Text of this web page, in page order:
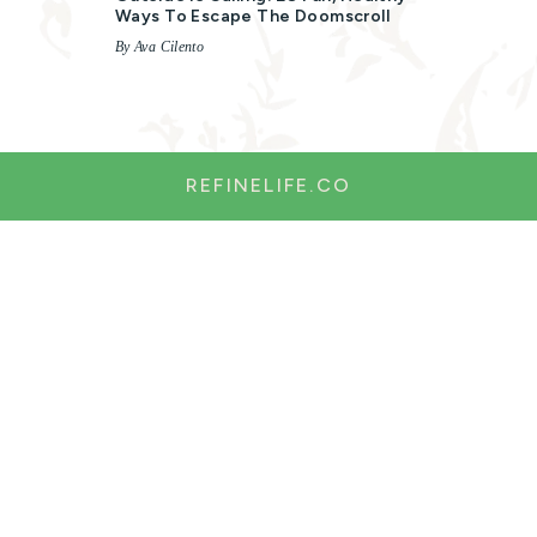
Ways To Escape The Doomscroll
By Ava Cilento
REFINELIFE.CO